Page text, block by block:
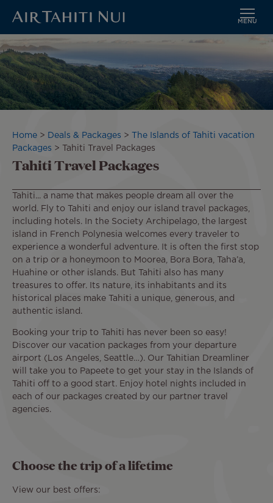
to
main
content
MENU
Breadcrumb
Home Deals & Packages
The Islands of Tahiti vacation
Packages
Tahiti Travel Packages
Tahiti Travel Packages
Tahiti... a name that makes people dream all over the
world. Fly to Tahiti and enjoy our island travel packages,
including hotels. In the Society Archipelago, the largest
island in French Polynesia welcomes every traveler to
experience a wonderful adventure. It is often the first stop
on a trip or a honeymoon to Moorea, Bora Bora, Taha’a,
Huahine or other islands. But Tahiti also has many
treasures to offer. Its nature, its inhabitants and its
historical places make Tahiti a unique, generous, and
authentic island.
Booking your trip to Tahiti has never been so easy!
Discover our vacation packages from your departure
airport (Los Angeles, Seattle…). Our Tahitian Dreamliner
will take you to Papeete to get your stay in the Islands of
Tahiti off to a good start. Enjoy hotel nights included in
each of our packages created by our partner travel
agencies.
Choose the trip of a lifetime
View our best offers: